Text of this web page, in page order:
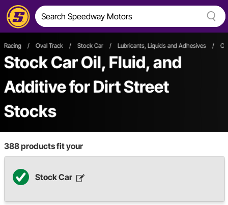
Racing / Oval Track / Stock Car / Lubricants, Liquids and Adhesives /
Stock Car Oil, Fluid, and
Additivefor Dirt Street
Stocks
388products fit your
Stock Car